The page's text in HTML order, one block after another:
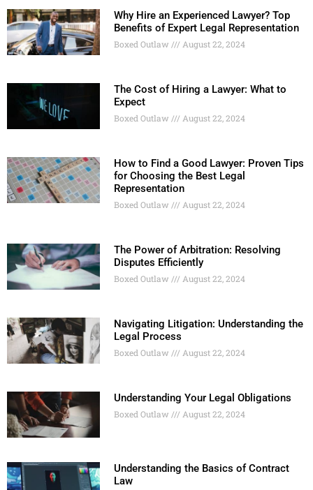
Why Hire an Experienced Lawyer? Top
Benefits of Expert Legal Representation
Boxed Outlaw August 22, 2024
The Cost of Hiring a Lawyer: What to
Expect
Boxed Outlaw August 22, 2024
How to Find a Good Lawyer: Proven Tips
for Choosing the Best Legal
Representation
Boxed Outlaw August 22, 2024
The Power of Arbitration: Resolving
Disputes Efficiently
Boxed Outlaw August 22, 2024
Navigating Litigation: Understanding the
Legal Process
Boxed Outlaw August 22, 2024
Understanding Your Legal Obligations
Boxed Outlaw August 22, 2024
Understanding the Basics of Contract
Law